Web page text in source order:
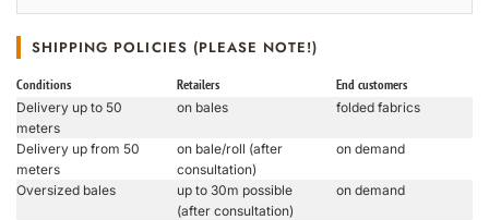
SHIPPING POLICIES (PLEASE NOTE!)
Conditions Retailers End customers
Delivery up to 50
meters
on bales folded fabrics
Delivery up from 50
meters
on bale/roll (after
consultation)
on demand
Oversized bales
up to 30m possible
(after consultation)
on demand